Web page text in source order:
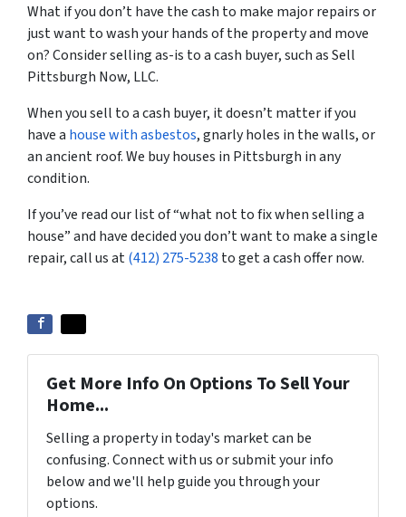
What if you don’t have the cash to make major repairs or
just want to wash your hands of the property and move
on? Consider selling as-is to a cash buyer, such as Sell
Pittsburgh Now, LLC.
When you sell to a cash buyer, it doesn’t matter if you
have a house with asbestos, gnarly holes in the walls, or
an ancient roof. We buy houses in Pittsburgh in any
condition.
If you’ve read our list of “what not to fix when selling a
house” and have decided you don’t want to make a single
repair, call us at(412) 275-5238 to get a cash offer now.
Get More Info On Options To Sell Your
Home...
Selling a property in today's market can be
confusing. Connect with us or submit your info
below and we'll help guide you through your
options.